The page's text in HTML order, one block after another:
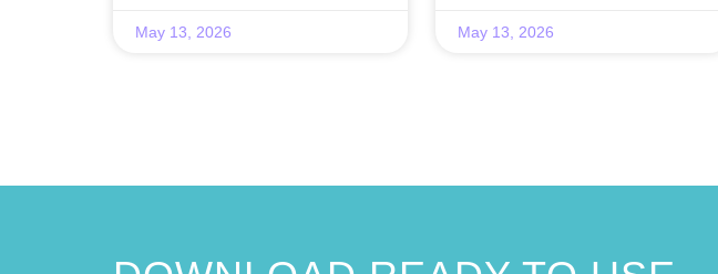
May 13, 2026 May 13, 2026